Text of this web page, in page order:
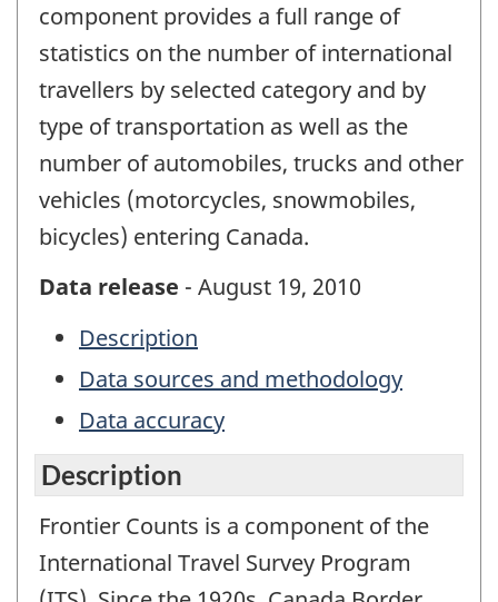
component provides a full range of
statistics on the number of international
travellers by selected category and by
type of transportation as well as the
number of automobiles, trucks and other
vehicles (motorcycles, snowmobiles,
bicycles) entering Canada.
Data release - August 19, 2010
Description
Data sources and methodology
Data accuracy
Description
Frontier Counts is a component of the
International Travel Survey Program